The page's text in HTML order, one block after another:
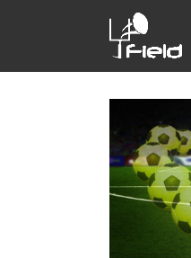
content